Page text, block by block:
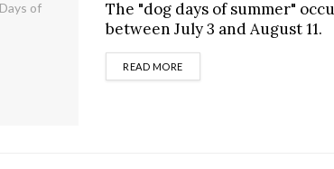
The "dog days of summer"
between July 3 and August 11.
READ MOREDETAILS